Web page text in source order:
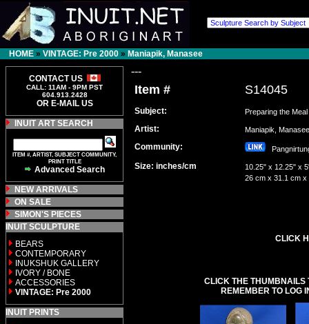
HOME » VINTAGE: Pre 2000 » Maniapik, Manasee
CONTACT US
CALL: 11AM - 9PM PST
604.913.2428
OR E-MAIL US
INUIT ART SEARCH
ITEM #, ARTIST, SUBJECT COMMUNITY,
PRINT TITLE
Advanced Search
NEW ARRIVALS
ON SALE
SIMON'S PIECES
INUIT SCULPTURE
BEARS
CONTEMPORARY
INUKSHUK GALLERY
IVORY / BONE
ACCESSORIES
VINTAGE: Pre 2000
INUIT PRINTS
---
Item # S14045
Subject: Preparing the Meal
Artist: Maniapik,
Community:
Size: inches/cm
10.25" x 12.25" x
26 cm x 31.1 cm x
CLICK
CLICK THE THUMBNAILS
REMEMBER TO LOG